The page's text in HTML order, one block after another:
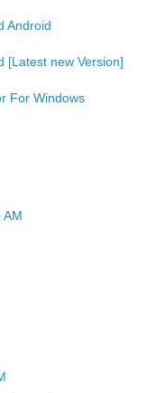
Android
[Latest new Version]
For Windows
AM